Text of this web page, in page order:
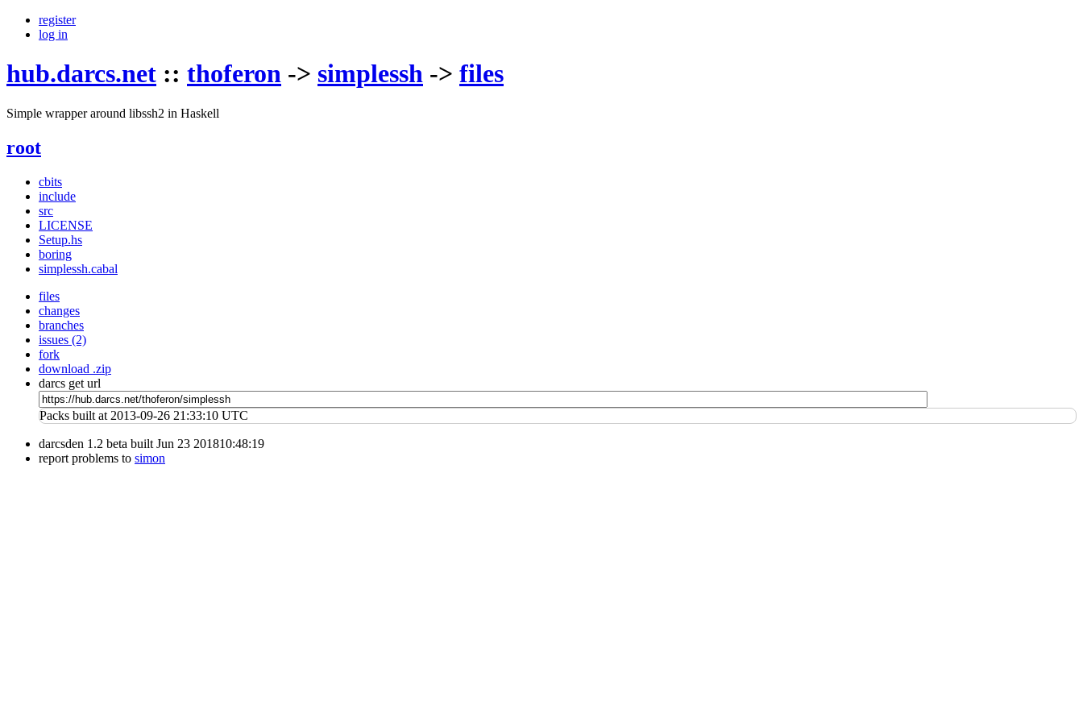
register
log in
hub.darcs.net :: thoferon -> simplessh -> files
Simple wrapper around libssh2 in Haskell
root
cbits
include
src
LICENSE
Setup.hs
boring
simplessh.cabal
files
changes
branches
issues (2)
fork
download .zip
darcs get url
Packs built at 2013-09-26 21:33:10 UTC
darcsden 1.2 beta built Jun 23 201810:48:19
report problems to simon